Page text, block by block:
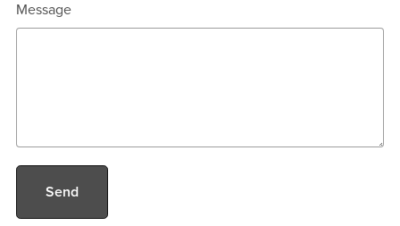
Message
Send